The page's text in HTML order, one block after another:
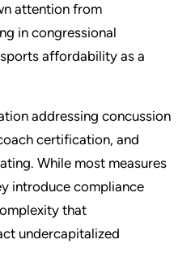
attention from
in congressional
affordability as a
addressing concussion
certification, and
While most measures
introduce compliance
that
undercapitalized